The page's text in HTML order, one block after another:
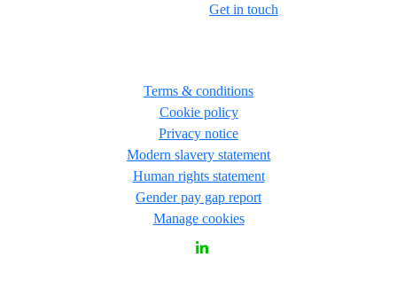
Get in touch
Terms & conditions
Cookie policy
Privacy notice
Modern slavery statement
Human rights statement
Gender pay gap report
Manage cookies